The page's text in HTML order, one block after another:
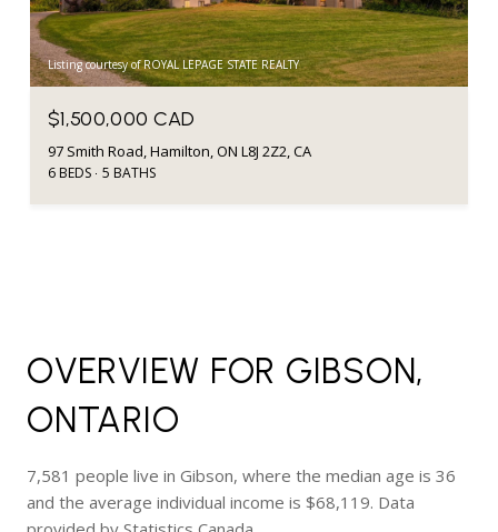
Listing courtesy of ROYAL LEPAGE STATE REALTY
$1,500,000 CAD
97 Smith Road, Hamilton, ON L8J 2Z2, CA
6 BEDS 5 BATHS
OVERVIEW FOR GIBSON,
ONTARIO
7,581 people live in Gibson, where the median age is 36
and the average individual income is $68,119. Data